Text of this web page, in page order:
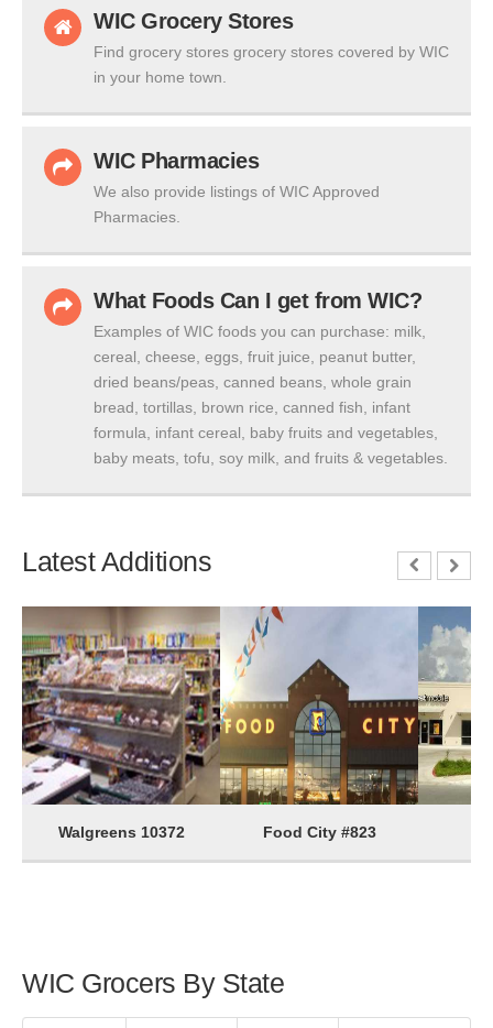
WIC Grocery Stores
Find grocery stores grocery stores covered by WIC
in your home town.
WIC Pharmacies
We also provide listings of WIC Approved
Pharmacies.
What Foods Can I get from WIC?
Examples of WIC foods you can purchase: milk,
cereal, cheese, eggs, fruit juice, peanut butter,
dried beans/peas, canned beans, whole grain
bread, tortillas, brown rice, canned fish, infant
formula, infant cereal, baby fruits and vegetables,
baby meats, tofu, soy milk, and fruits & vegetables.
Latest Additions
Walgreens 10372 Food City #823
WIC Grocers By State